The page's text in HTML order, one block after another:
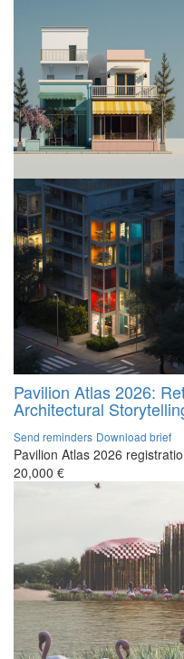
Pavilion Atlas 2026:
Architectural
Send reminders Download brief
Pavilion Atlas 2026
20,000 €